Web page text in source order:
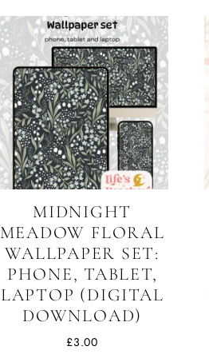
MIDNIGHT
MEADOW FLORAL
WALLPAPER SET:
PHONE, TABLET,
LAPTOP (DIGITAL
DOWNLOAD)
£3.00